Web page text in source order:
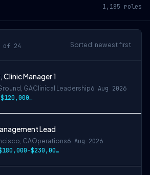
1,185 roles
of 24 Sorted: newest first
Manager 1
GAClinical Leadership6 Aug 2026
$90,000–$120,000/year
Lead
CAOperations6 Aug 2026
$180,000-$230,000 USD